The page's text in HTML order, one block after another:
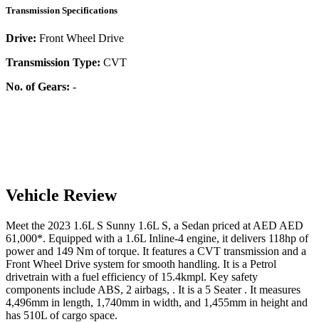
Transmission Specifications
Drive: Front Wheel Drive
Transmission Type: CVT
No. of Gears: -
Vehicle Review
Meet the 2023 1.6L S Sunny 1.6L S, a Sedan priced at AED AED
61,000*. Equipped with a 1.6L Inline-4 engine, it delivers 118hp of
power and 149 Nm of torque. It features a CVT transmission and a
Front Wheel Drive system for smooth handling. It is a Petrol
drivetrain with a fuel efficiency of 15.4kmpl. Key safety
components include ABS, 2 airbags, . It is a 5 Seater . It measures
4,496mm in length, 1,740mm in width, and 1,455mm in height and
has 510L of cargo space.